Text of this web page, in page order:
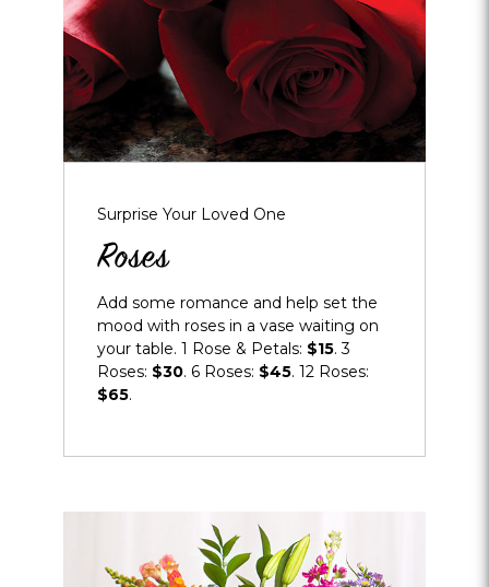
Surprise Your Loved One
Roses
Add some romance and help set the
mood with roses in a vase waiting on
your table. 1 Rose & Petals: $15. 3
Roses: $30. 6 Roses: $45. 12 Roses:
$65.
about